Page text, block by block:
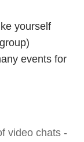
yourself
events for
video chats -